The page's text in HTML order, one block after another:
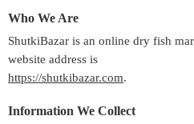
Who We Are
ShutkiBazar is an online dry fish
website address is
https://shutkibazar.com.
Information We Collect